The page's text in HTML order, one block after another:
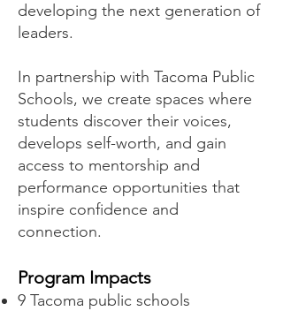
developing the next generation of
leaders.
In partnership with Tacoma Public
Schools, we create spaces where
students discover their voices,
develops self-worth, and gain
access to mentorship and
performance opportunities that
inspire confidence and
connection.
Program Impacts
9 Tacoma public schools